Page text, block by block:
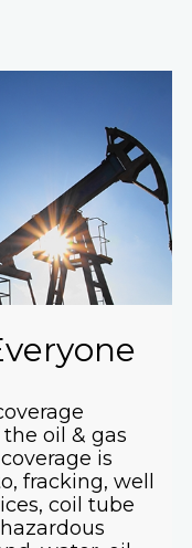
oil & gas
is
fracking, well
coil tube